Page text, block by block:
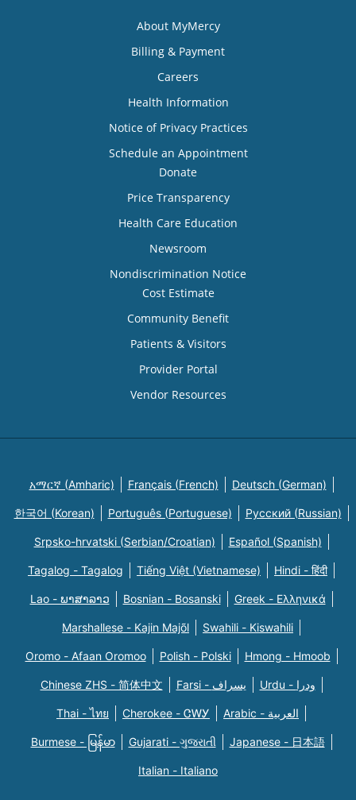
About MyMercy
Billing & Payment
Careers
Health Information
Notice of Privacy Practices
Schedule an Appointment
Donate
Price Transparency
Health Care Education
Newsroom
Nondiscrimination Notice
Cost Estimate
Community Benefit
Patients & Visitors
Provider Portal
Vendor Resources
አማርኛ (Amharic) Français (French) Deutsch (German)
한국어 (Korean) Português (Portuguese) Русский (Russian)
Srpsko-hrvatski (Serbian/Croatian) Español (Spanish)
Tagalog - Tagalog Tiếng Việt (Vietnamese) Hindi - हिंदी
Lao - ພາສາລາວ Bosnian - Bosanski Greek - Eλληνικά
Marshallese - Kajin Majõl Swahili - Kiswahili
Oromo - Afaan Oromoo Polish - Polski Hmong - Hmoob
Chinese ZHS - 简体中文 Farsi - یسراف Urdu - ودرا
Thai - ไทย Cherokee - ᏣᎳᎩ Arabic - العربية
Burmese - မြန်မာ Gujarati - ગુજરાતી Japanese - 日本語
Italian - Italiano